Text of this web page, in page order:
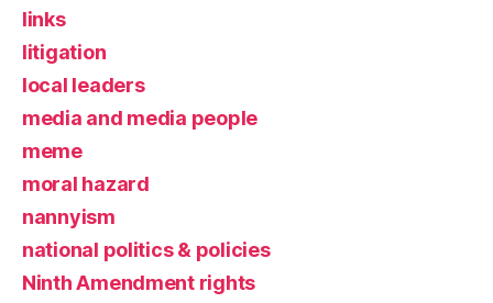
links
litigation
local leaders
media and media people
meme
moral hazard
nannyism
national politics & policies
Ninth Amendment rights